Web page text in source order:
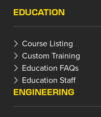
EDUCATION
Course Listing
Custom Training
Education FAQs
Education Staff
ENGINEERING